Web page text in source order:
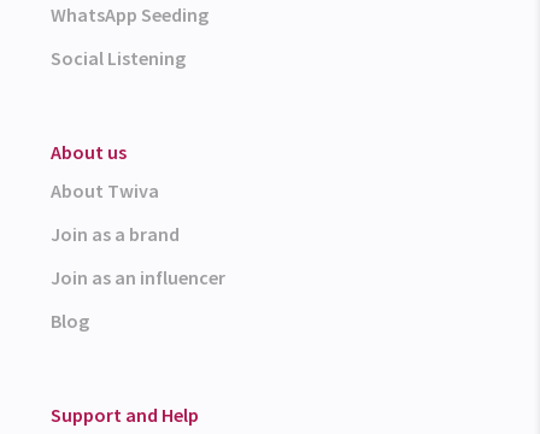
WhatsApp Seeding
Social Listening
About us
About Twiva
Join as a brand
Join as an influencer
Blog
Support and Help